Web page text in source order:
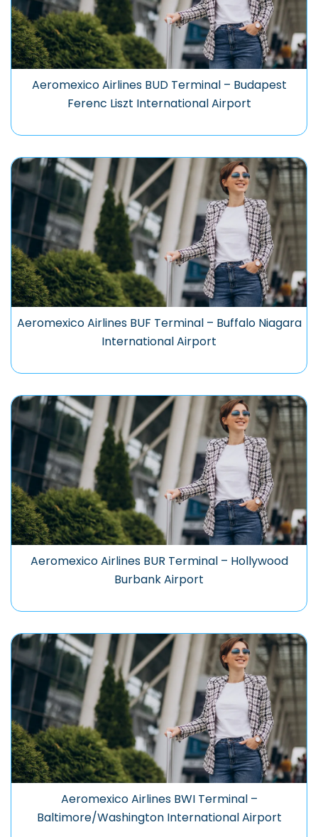
Aeromexico Airlines BUD Terminal – Budapest
Ferenc Liszt International Airport
Aeromexico Airlines BUF Terminal – Buffalo Niagara
International Airport
Aeromexico Airlines BUR Terminal – Hollywood
Burbank Airport
Aeromexico Airlines BWI Terminal –
Baltimore/Washington International Airport